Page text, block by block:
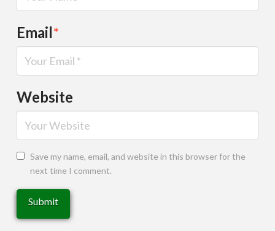
Email*
Website
Save my name, email, and website in this browser for the
next time I comment.